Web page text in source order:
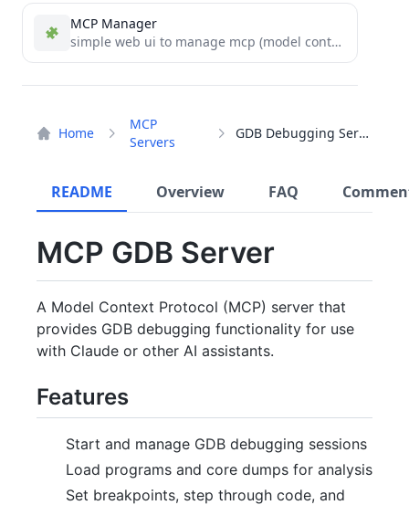
Home
MCP
Servers
GDB Debugging Server
README Overview FAQ
MCP GDB Server
A Model Context Protocol (MCP) server that
provides GDB debugging functionality for use
with Claude or other AI assistants.
Features
Start and manage GDB debugging sessions
Load programs and core dumps for analysis
Set breakpoints, step through code, and
MCP Manager
simple web ui to manage mcp (model context protocol) servers in the claude app